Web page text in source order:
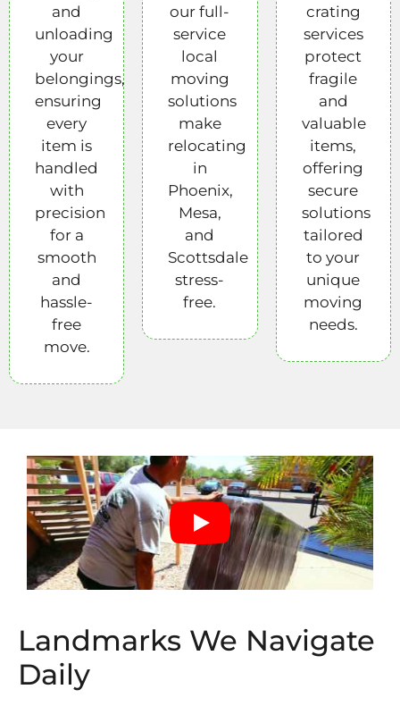
and
unloading
your
belongings,
ensuring
every
item is
handled
with
precision
for a
smooth
and
hassle-
free
move.
our full-
service
local
moving
solutions
make
relocating
in
Phoenix,
Mesa,
and
Scottsdale
stress-
free.
crating
services
protect
fragile
and
valuable
items,
offering
secure
solutions
tailored
to your
unique
moving
needs.
Landmarks We Navigate
Daily